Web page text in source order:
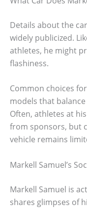
Details about the
widely publicized.
athletes, he might
flashiness.
Common choices
models that
Often, athletes at
from sponsors, but
vehicle remains
Markell Samuel’s
Markell Samuel is
shares glimpses of